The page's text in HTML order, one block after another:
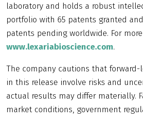
laboratory and holds a robust
portfolio with 65 patents granted
patents pending worldwide. For
www.lexariabioscience.com.
The company cautions that
in this release involve risks and
actual results may differ materially.
market conditions, government